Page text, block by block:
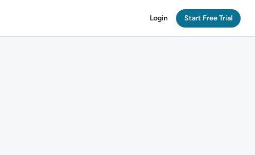
Login Start Free Trial